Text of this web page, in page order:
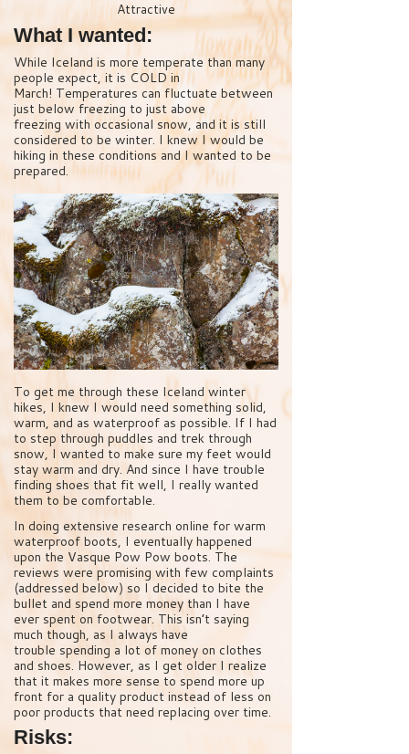
Attractive
What I wanted:
While Iceland is more temperate than many
people expect, it is COLD in
March! Temperatures can fluctuate between
just below freezing to just above
freezing with occasional snow, and it is still
considered to be winter. I knew I would be
hiking in these conditions and I wanted to be
prepared.
To get me through these Iceland winter
hikes, I knew I would need something solid,
warm, and as waterproof as possible. If I had
to step through puddles and trek through
snow, I wanted to make sure my feet would
stay warm and dry. And since I have trouble
finding shoes that fit well, I really wanted
them to be comfortable.
In doing extensive research online for warm
waterproof boots, I eventually happened
upon the Vasque Pow Pow boots. The
reviews were promising with few complaints
(addressed below) so I decided to bite the
bullet and spend more money than I have
ever spent on footwear. This isn’t saying
much though, as I always have
trouble spending a lot of money on clothes
and shoes. However, as I get older I realize
that it makes more sense to spend more up
front for a quality product instead of less on
poor products that need replacing over time.
Risks: